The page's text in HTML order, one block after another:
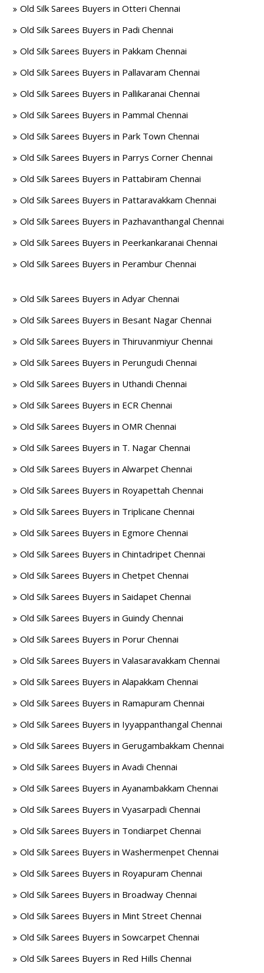
Old Silk Sarees Buyers in Otteri Chennai
Old Silk Sarees Buyers in Padi Chennai
Old Silk Sarees Buyers in Pakkam Chennai
Old Silk Sarees Buyers in Pallavaram Chennai
Old Silk Sarees Buyers in Pallikaranai Chennai
Old Silk Sarees Buyers in Pammal Chennai
Old Silk Sarees Buyers in Park Town Chennai
Old Silk Sarees Buyers in Parrys Corner Chennai
Old Silk Sarees Buyers in Pattabiram Chennai
Old Silk Sarees Buyers in Pattaravakkam Chennai
Old Silk Sarees Buyers in Pazhavanthangal Chennai
Old Silk Sarees Buyers in Peerkankaranai Chennai
Old Silk Sarees Buyers in Perambur Chennai
Old Silk Sarees Buyers in Adyar Chennai
Old Silk Sarees Buyers in Besant Nagar Chennai
Old Silk Sarees Buyers in Thiruvanmiyur Chennai
Old Silk Sarees Buyers in Perungudi Chennai
Old Silk Sarees Buyers in Uthandi Chennai
Old Silk Sarees Buyers in ECR Chennai
Old Silk Sarees Buyers in OMR Chennai
Old Silk Sarees Buyers in T. Nagar Chennai
Old Silk Sarees Buyers in Alwarpet Chennai
Old Silk Sarees Buyers in Royapettah Chennai
Old Silk Sarees Buyers in Triplicane Chennai
Old Silk Sarees Buyers in Egmore Chennai
Old Silk Sarees Buyers in Chintadripet Chennai
Old Silk Sarees Buyers in Chetpet Chennai
Old Silk Sarees Buyers in Saidapet Chennai
Old Silk Sarees Buyers in Guindy Chennai
Old Silk Sarees Buyers in Porur Chennai
Old Silk Sarees Buyers in Valasaravakkam Chennai
Old Silk Sarees Buyers in Alapakkam Chennai
Old Silk Sarees Buyers in Ramapuram Chennai
Old Silk Sarees Buyers in Iyyappanthangal Chennai
Old Silk Sarees Buyers in Gerugambakkam Chennai
Old Silk Sarees Buyers in Avadi Chennai
Old Silk Sarees Buyers in Ayanambakkam Chennai
Old Silk Sarees Buyers in Vyasarpadi Chennai
Old Silk Sarees Buyers in Tondiarpet Chennai
Old Silk Sarees Buyers in Washermenpet Chennai
Old Silk Sarees Buyers in Royapuram Chennai
Old Silk Sarees Buyers in Broadway Chennai
Old Silk Sarees Buyers in Mint Street Chennai
Old Silk Sarees Buyers in Sowcarpet Chennai
Old Silk Sarees Buyers in Red Hills Chennai